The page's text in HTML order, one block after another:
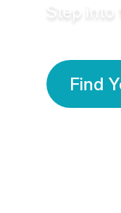
Step
Find